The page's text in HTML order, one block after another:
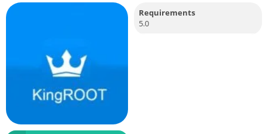
Requirements
5.0